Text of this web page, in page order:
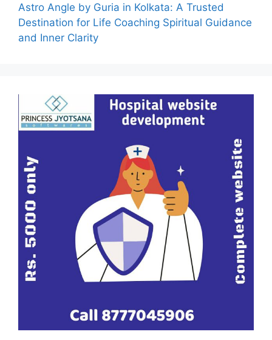
Astro Angle by Guria in Kolkata: A Trusted
Destination for Life Coaching Spiritual Guidance
and Inner Clarity